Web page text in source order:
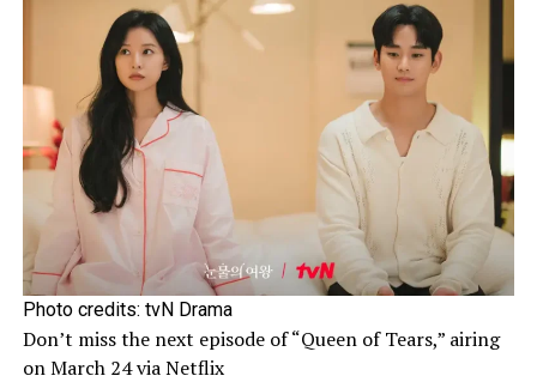
Photo credits: tvN Drama
Don’t miss the next episode of “Queen of Tears,” airing
on March 24 via Netflix